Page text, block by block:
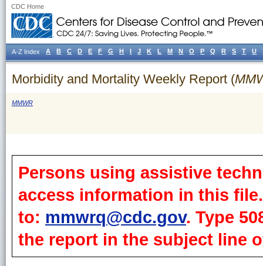
CDC Home
Morbidity and Mortality Weekly Report (
MMWR
Persons using assistive
access information in this
to: mmwrq@cdc.gov. Type
the report in the subject line
A-Z Index A B C D E F G H I J K L M N O P Q R S T U